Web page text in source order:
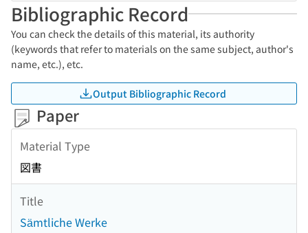
Bibliographic Record
You can check the details of this material, its authority
(keywords that refer to materials on the same subject, author's
name, etc.), etc.
Output Bibliographic Record
Paper
Material Type
図書
Title
Sämtliche Werke